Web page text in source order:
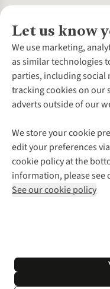
Let us know
We use marketing,
as similar technologies
parties, including
tracking cookies on our
adverts outside of our
We store your cookie
edit your preferences
cookie policy at the
information, please see
See our cookie policy
About Us
About Cotswold
Environmental
Careers
Our Outdoor
Explore More
Gender Pay Gap
Modern Slavery
Press Releases
Customer Services
Contact Us
Help Centre
Delivery
Payment
Returns &
Corporate & Group
Gift Cards &
Find a Store
Home Delivery
Click & Collect
Student Discount
Follow
Shop
*Terms &
© 2026 Cotswold